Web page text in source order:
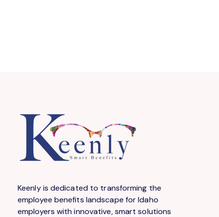
Keenly is dedicated to transforming the
employee benefits landscape for Idaho
employers with innovative, smart solutions